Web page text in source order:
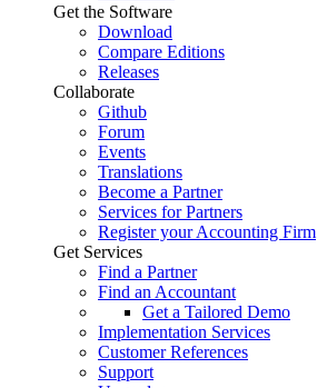
Get the Software
Download
Compare Editions
Releases
Collaborate
Github
Forum
Events
Translations
Become a Partner
Services for Partners
Register your Accounting Firm
Get Services
Find a Partner
Find an Accountant
Get a Tailored Demo
Implementation Services
Customer References
Support